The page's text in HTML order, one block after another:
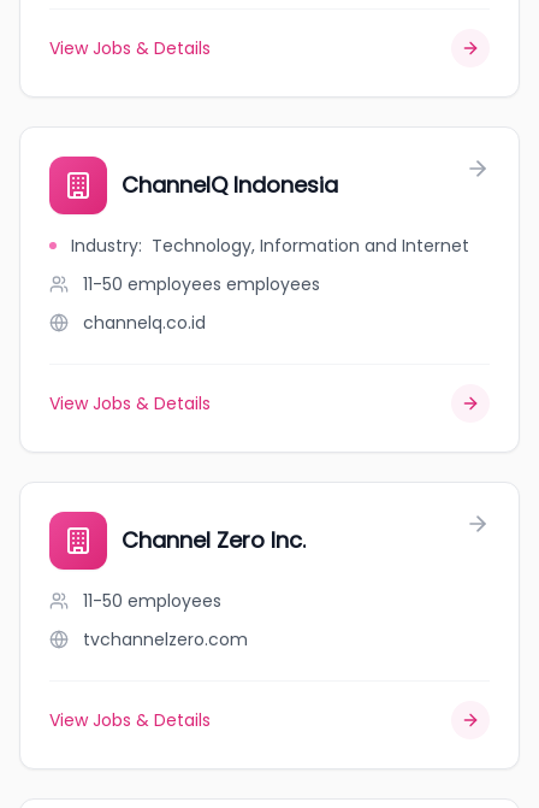
View Jobs & Details
ChannelQ Indonesia
Industry: Technology, Information and Internet
11-50 employees employees
channelq.co.id
View Jobs & Details
Channel Zero Inc.
11-50 employees
tvchannelzero.com
View Jobs & Details